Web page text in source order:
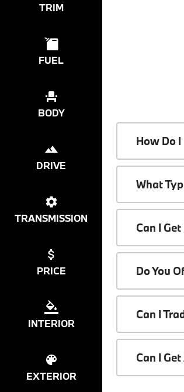
TRIM
FUEL
BODY
DRIVE
TRANSMISSION
PRICE
INTERIOR
EXTERIOR
How Do
What
Can I
Do You
Can I
Can I